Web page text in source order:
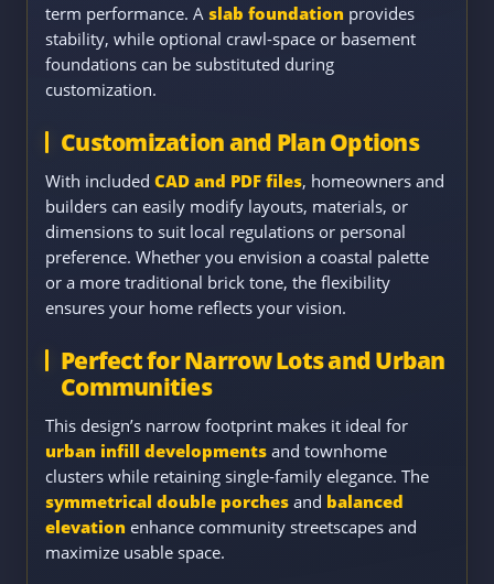
term performance. A slab foundation provides
stability, while optional crawl-space or basement
foundations can be substituted during
customization.
Customization and Plan Options
With included CAD and PDF files, homeowners and
builders can easily modify layouts, materials, or
dimensions to suit local regulations or personal
preference. Whether you envision a coastal palette
or a more traditional brick tone, the flexibility
ensures your home reflects your vision.
Perfect for Narrow Lots and Urban
Communities
This design’s narrow footprint makes it ideal for
urban infill developments and townhome
clusters while retaining single-family elegance. The
symmetrical double porches and balanced
elevation enhance community streetscapes and
maximize usable space.